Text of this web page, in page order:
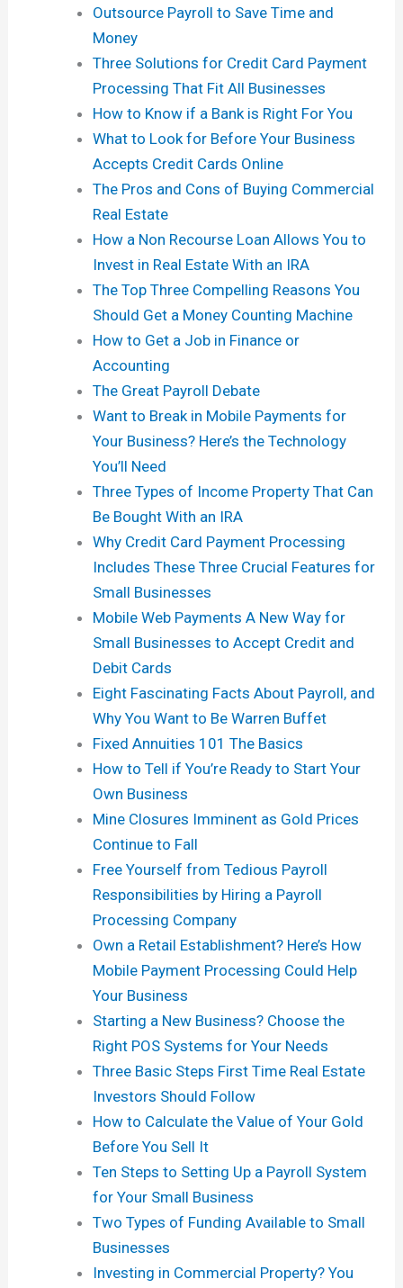
Outsource Payroll to Save Time and
Money
Three Solutions for Credit Card Payment
Processing That Fit All Businesses
How to Know if a Bank is Right For You
What to Look for Before Your Business
Accepts Credit Cards Online
The Pros and Cons of Buying Commercial
Real Estate
How a Non Recourse Loan Allows You to
Invest in Real Estate With an IRA
The Top Three Compelling Reasons You
Should Get a Money Counting Machine
How to Get a Job in Finance or
Accounting
The Great Payroll Debate
Want to Break in Mobile Payments for
Your Business? Here’s the Technology
You’ll Need
Three Types of Income Property That Can
Be Bought With an IRA
Why Credit Card Payment Processing
Includes These Three Crucial Features for
Small Businesses
Mobile Web Payments A New Way for
Small Businesses to Accept Credit and
Debit Cards
Eight Fascinating Facts About Payroll, and
Why You Want to Be Warren Buffet
Fixed Annuities 101 The Basics
How to Tell if You’re Ready to Start Your
Own Business
Mine Closures Imminent as Gold Prices
Continue to Fall
Free Yourself from Tedious Payroll
Responsibilities by Hiring a Payroll
Processing Company
Own a Retail Establishment? Here’s How
Mobile Payment Processing Could Help
Your Business
Starting a New Business? Choose the
Right POS Systems for Your Needs
Three Basic Steps First Time Real Estate
Investors Should Follow
How to Calculate the Value of Your Gold
Before You Sell It
Ten Steps to Setting Up a Payroll System
for Your Small Business
Two Types of Funding Available to Small
Businesses
Investing in Commercial Property? You